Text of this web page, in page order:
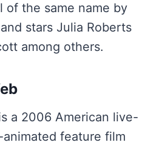
of the same name by
stars Julia Roberts
among others.
a 2006 American live-
feature film